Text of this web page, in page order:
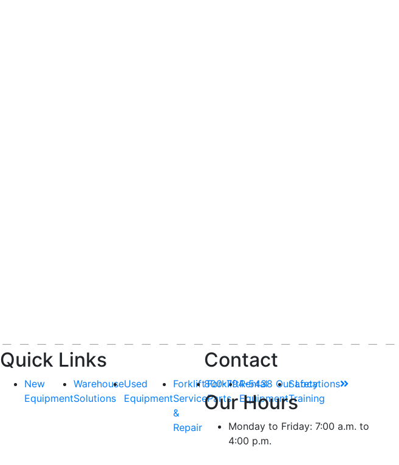
Quick Links
New
Equipment
Warehouse
Solutions
Used
Equipment
Forklift
Service
&
Repair
Forklift
Parts
Rental
Equipment
Safety
Training
Contact
800-794-5438 Our Locations
Our Hours
Monday to Friday: 7:00 a.m. to
4:00 p.m.